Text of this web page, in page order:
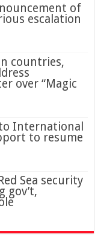
of
escalation
countries,
over “Magic
International
to resume
Sea security
gov’t,